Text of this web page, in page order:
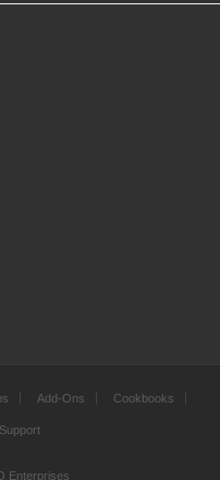
Add-Ons Cookbooks
Support
Enterprises